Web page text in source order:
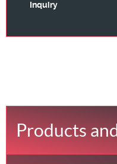
Inquiry
Products